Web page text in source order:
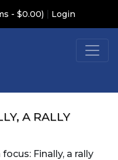
- $0.00) | Login
A RALLY
focus: Finally, a rally